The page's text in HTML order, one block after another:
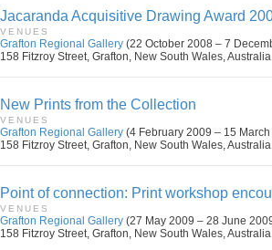
Jacaranda Acquisitive Drawing Award
VENUES
Grafton Regional Gallery (22 October 2008 – 7
158 Fitzroy Street, Grafton, New South Wales, Australia
New Prints from the Collection
VENUES
Grafton Regional Gallery (4 February 2009 – 15
158 Fitzroy Street, Grafton, New South Wales, Australia
Point of connection: Print workshop
VENUES
Grafton Regional Gallery (27 May 2009 – 28 June
158 Fitzroy Street, Grafton, New South Wales, Australia